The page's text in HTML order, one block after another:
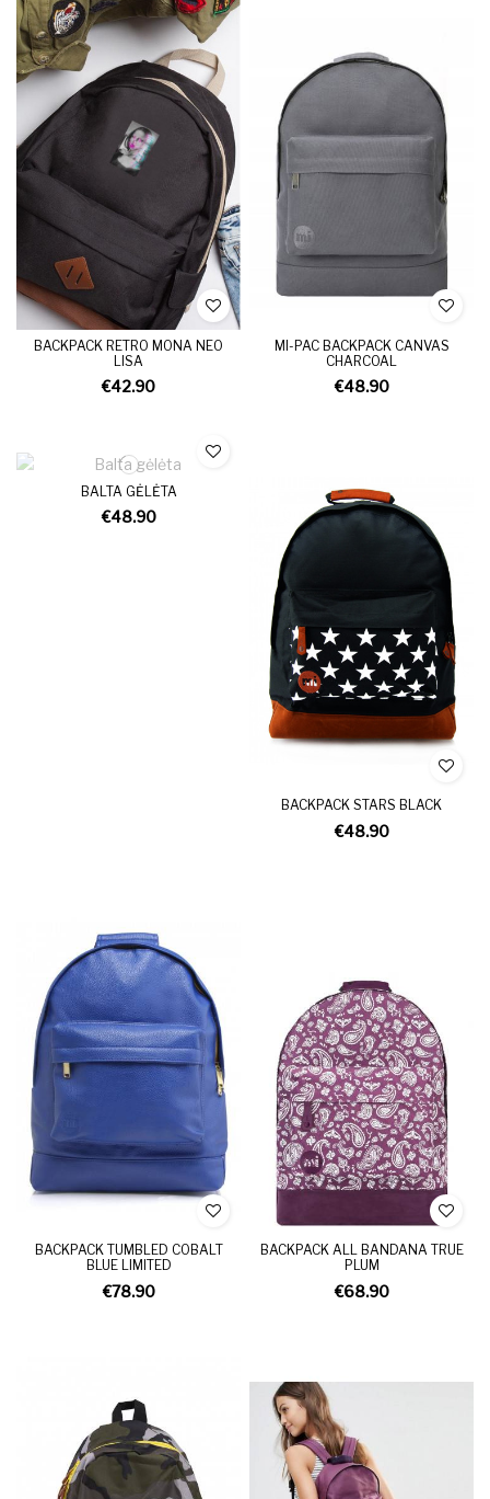
BACKPACK RETRO MONA NEO
LISA
€42.90
MI-PAC BACKPACK CANVAS
CHARCOAL
€48.90
BALTA GĖLĖTA
€48.90
BACKPACK STARS BLACK
€48.90
BACKPACK TUMBLED COBALT
BLUE LIMITED
€78.90
BACKPACK ALL BANDANA TRUE
PLUM
€68.90